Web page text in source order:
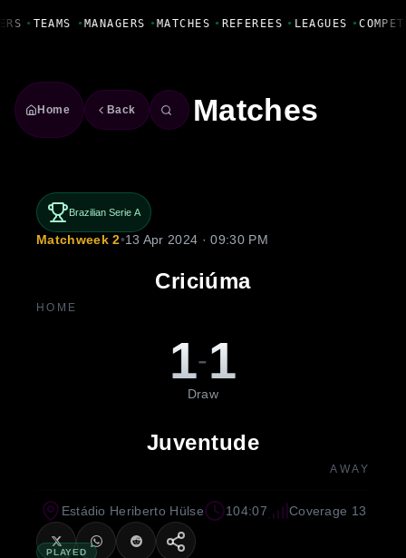
• TEAMS •MANAGERS •MATCHES • REFEREES • LEAGUES •
Home Back Matches
Brazilian Serie A
Matchweek 2•13 Apr 2024 · 09:30 PM
Criciúma
HOME
1-1
Draw
Juventude
AWAY
PLAYED
Estádio Heriberto Hülse 104:07 Coverage 13